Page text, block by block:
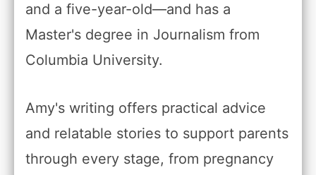
and a five-year-old—and has a
Master's degree in Journalism from
Columbia University.
Amy's writing offers practical advice
and relatable stories to support parents
through every stage, from pregnancy